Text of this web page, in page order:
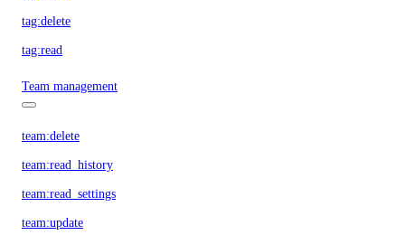
tag:delete
tag:read
Team management
team:delete
team:read_history
team:read_settings
team:update